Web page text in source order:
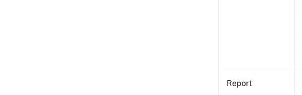
Report